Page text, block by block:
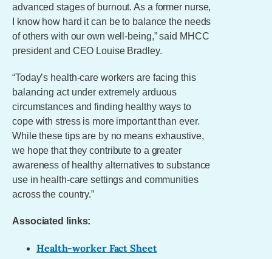
advanced stages of burnout. As a former nurse,
I know how hard it can be to balance the needs
of others with our own well-being,” said MHCC
president and CEO Louise Bradley.
“Today’s health-care workers are facing this
balancing act under extremely arduous
circumstances and finding healthy ways to
cope with stress is more important than ever.
While these tips are by no means exhaustive,
we hope that they contribute to a greater
awareness of healthy alternatives to substance
use in health-care settings and communities
across the country.”
Associated links:
Health-worker Fact Sheet